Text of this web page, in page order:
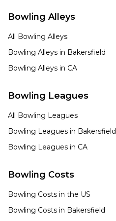
Bowling Alleys
All Bowling Alleys
Bowling Alleys in Bakersfield
Bowling Alleys in CA
Bowling Leagues
All Bowling Leagues
Bowling Leagues in Bakersfield
Bowling Leagues in CA
Bowling Costs
Bowling Costs in the US
Bowling Costs in Bakersfield